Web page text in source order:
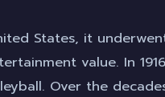
States, it
value. In
Over the